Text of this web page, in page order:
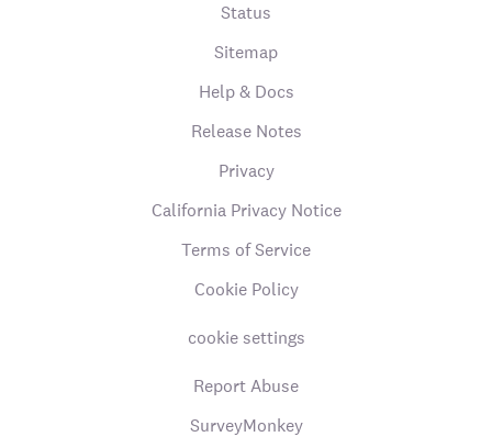
Status
Sitemap
Help & Docs
Release Notes
Privacy
California Privacy Notice
Terms of Service
Cookie Policy
cookie settings
Report Abuse
SurveyMonkey